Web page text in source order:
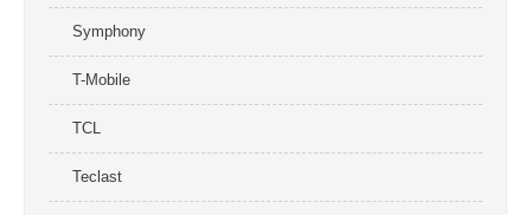
Symphony
T-Mobile
TCL
Teclast